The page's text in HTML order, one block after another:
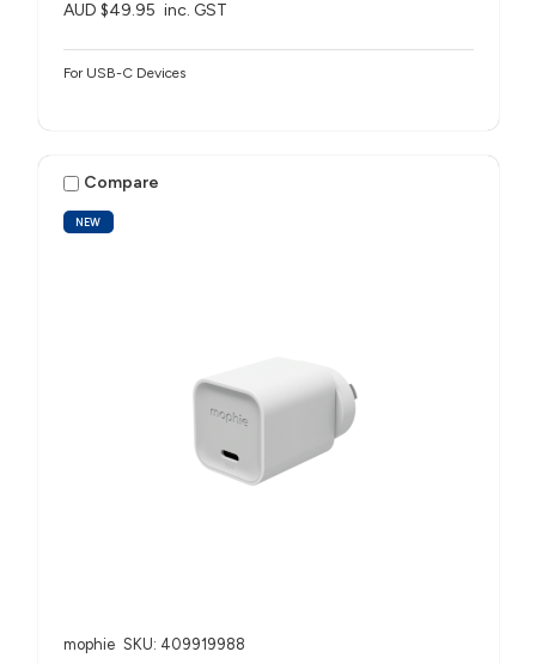
AUD $49.95 inc. GST
For USB-C Devices
NEW
Compare
mophie SKU: 409919988